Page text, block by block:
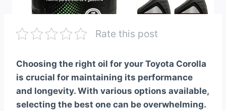
Rate this post
Choosing the right oil for your Toyota Corolla
is crucial for maintaining its performance
and longevity. With various options available,
selecting the best one can be overwhelming.